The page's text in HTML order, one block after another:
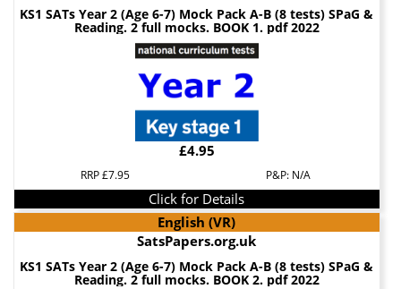
KS1 SATs Year 2 (Age 6-7) Mock Pack A-B (8 tests) SPaG &
Reading. 2 full mocks. BOOK 1. pdf 2022
£4.95
RRP £7.95 P&P: N/A
Click for Details
English (VR)
SatsPapers.org.uk
KS1 SATs Year 2 (Age 6-7) Mock Pack A-B (8 tests) SPaG &
Reading. 2 full mocks. BOOK 2. pdf 2022